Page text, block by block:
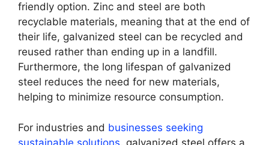
friendly option. Zinc and steel are both
recyclable materials, meaning that at the end of
their life, galvanized steel can be recycled and
reused rather than ending up in a landfill.
Furthermore, the long lifespan of galvanized
steel reduces the need for new materials,
helping to minimize resource consumption.
For industries and businesses seeking
sustainable solutions, galvanized steel offers a